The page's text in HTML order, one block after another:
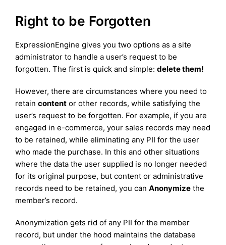
Right to be Forgotten
ExpressionEngine gives you two options as a site
administrator to handle a user’s request to be
forgotten. The first is quick and simple: delete them!
However, there are circumstances where you need to
retain content or other records, while satisfying the
user’s request to be forgotten. For example, if you are
engaged in e-commerce, your sales records may need
to be retained, while eliminating any PII for the user
who made the purchase. In this and other situations
where the data the user supplied is no longer needed
for its original purpose, but content or administrative
records need to be retained, you can Anonymize the
member’s record.
Anonymization gets rid of any PII for the member
record, but under the hood maintains the database